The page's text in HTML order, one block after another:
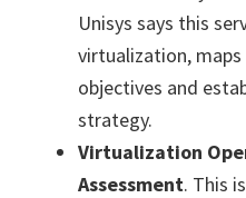
Unisys says this
virtualization,
objectives and
strategy.
Virtualization
Assessment. This